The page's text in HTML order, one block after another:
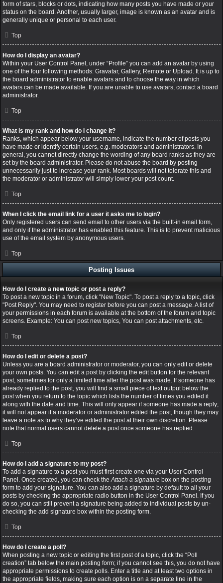
form of stars, blocks or dots, indicating how many posts you have made or your
status on the board. Another, usually larger, image is known as an avatar and is
generally unique or personal to each user.
Top
How do I display an avatar?
Within your User Control Panel, under “Profile” you can add an avatar by using
one of the four following methods: Gravatar, Gallery, Remote or Upload. It is up to
the board administrator to enable avatars and to choose the way in which
avatars can be made available. If you are unable to use avatars, contact a board
administrator.
Top
What is my rank and how do I change it?
Ranks, which appear below your username, indicate the number of posts you
have made or identify certain users, e.g. moderators and administrators. In
general, you cannot directly change the wording of any board ranks as they are
set by the board administrator. Please do not abuse the board by posting
unnecessarily just to increase your rank. Most boards will not tolerate this and
the moderator or administrator will simply lower your post count.
Top
When I click the email link for a user it asks me to login?
Only registered users can send email to other users via the built-in email form,
and only if the administrator has enabled this feature. This is to prevent malicious
use of the email system by anonymous users.
Top
Posting Issues
How do I create a new topic or post a reply?
To post a new topic in a forum, click "New Topic". To post a reply to a topic, click
"Post Reply". You may need to register before you can post a message. A list of
your permissions in each forum is available at the bottom of the forum and topic
screens. Example: You can post new topics, You can post attachments, etc.
Top
How do I edit or delete a post?
Unless you are a board administrator or moderator, you can only edit or delete
your own posts. You can edit a post by clicking the edit button for the relevant
post, sometimes for only a limited time after the post was made. If someone has
already replied to the post, you will find a small piece of text output below the
post when you return to the topic which lists the number of times you edited it
along with the date and time. This will only appear if someone has made a reply;
it will not appear if a moderator or administrator edited the post, though they may
leave a note as to why they’ve edited the post at their own discretion. Please
note that normal users cannot delete a post once someone has replied.
Top
How do I add a signature to my post?
To add a signature to a post you must first create one via your User Control
Panel. Once created, you can check theAttach a signature box on the posting
form to add your signature. You can also add a signature by default to all your
posts by checking the appropriate radio button in the User Control Panel. If you
do so, you can still prevent a signature being added to individual posts by un-
checking the add signature box within the posting form.
Top
How do I create a poll?
When posting a new topic or editing the first post of a topic, click the “Poll
creation” tab below the main posting form; if you cannot see this, you do not have
appropriate permissions to create polls. Enter a title and at least two options in
the appropriate fields, making sure each option is on a separate line in the